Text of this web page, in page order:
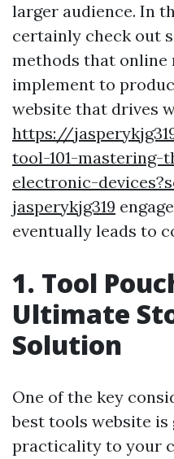
larger audience. In
certainly check out
methods that online
implement to
website that drives
https://
tool-101-
electronic-
jasperykjg319
eventually leads to
1. Tool
Ultimate
Solution
One of the key
best tools website is
practicality to your